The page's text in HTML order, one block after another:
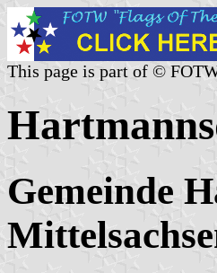
This page is part of ©
Gemeinde